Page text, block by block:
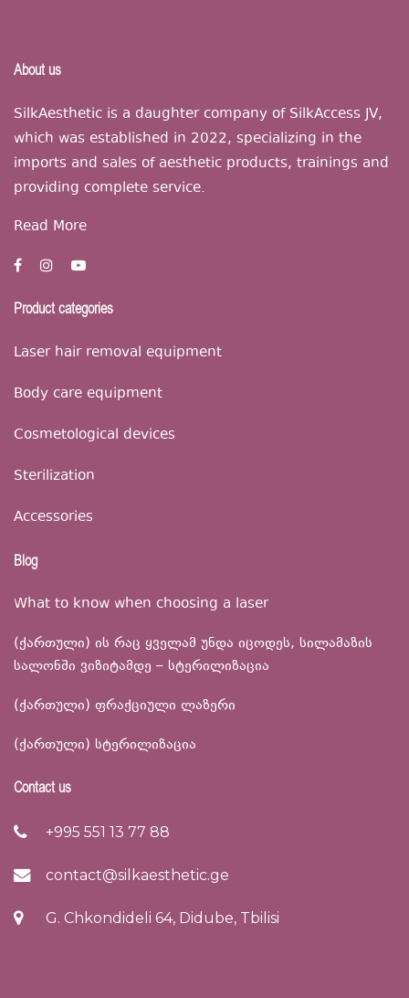
About us
SilkAesthetic is a daughter company of SilkAccess JV,
which was established in 2022, specializing in the
imports and sales of aesthetic products, trainings and
providing complete service.
Read More
Product categories
Laser hair removal equipment
Body care equipment
Cosmetological devices
Sterilization
Accessories
Blog
What to know when choosing a laser
(ქართული) ის რაც ყველამ უნდა იცოდეს, სილამაზის
სალონში ვიზიტამდე – სტერილიზაცია
(ქართული) ფრაქციული ლაზერი
(ქართული) სტერილიზაცია
Contact us
+995 551 13 77 88
contact@silkaesthetic.ge
G. Chkondideli 64, Didube, Tbilisi